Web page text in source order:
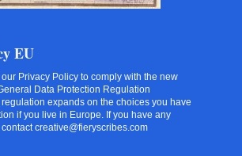
EU
Privacy Policy to comply with the new
Data Protection Regulation
expands on the choices you have
if you live in Europe. If you have any
creative@fieryscribes.com